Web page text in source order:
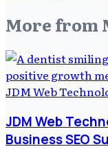
More from
JDM Web
Business SEO